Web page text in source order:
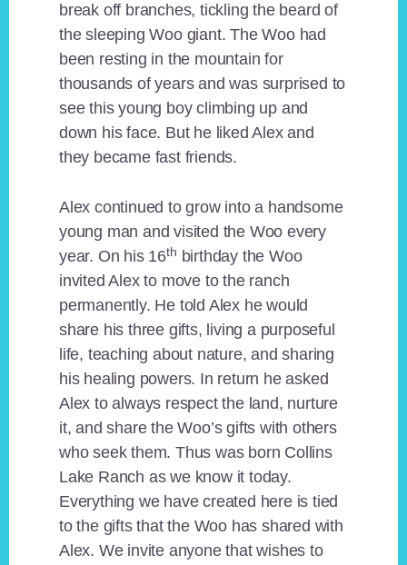
break off branches, tickling the beard of
the sleeping Woo giant. The Woo had
been resting in the mountain for
thousands of years and was surprised to
see this young boy climbing up and
down his face. But he liked Alex and
they became fast friends.
Alex continued to grow into a handsome
young man and visited the Woo every
year. On his 16th birthday the Woo
invited Alex to move to the ranch
permanently. He told Alex he would
share his three gifts, living a purposeful
life, teaching about nature, and sharing
his healing powers. In return he asked
Alex to always respect the land, nurture
it, and share the Woo’s gifts with others
who seek them. Thus was born Collins
Lake Ranch as we know it today.
Everything we have created here is tied
to the gifts that the Woo has shared with
Alex. We invite anyone that wishes to